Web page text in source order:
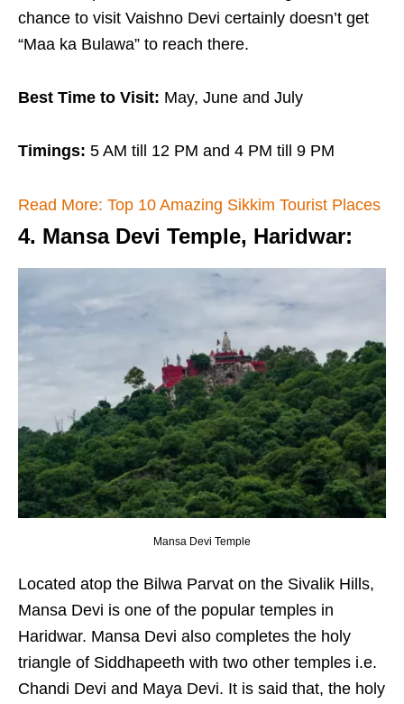
chance to visit Vaishno Devi certainly doesn’t get
“Maa ka Bulawa” to reach there.
Best Time to Visit: May, June and July
Timings: 5 AM till 12 PM and 4 PM till 9 PM
Read More: Top 10 Amazing Sikkim Tourist Places
4. Mansa Devi Temple, Haridwar:
Mansa Devi Temple
Located atop the Bilwa Parvat on the Sivalik Hills,
Mansa Devi is one of the popular temples in
Haridwar. Mansa Devi also completes the holy
triangle of Siddhapeeth with two other temples i.e.
Chandi Devi and Maya Devi. It is said that, the holy